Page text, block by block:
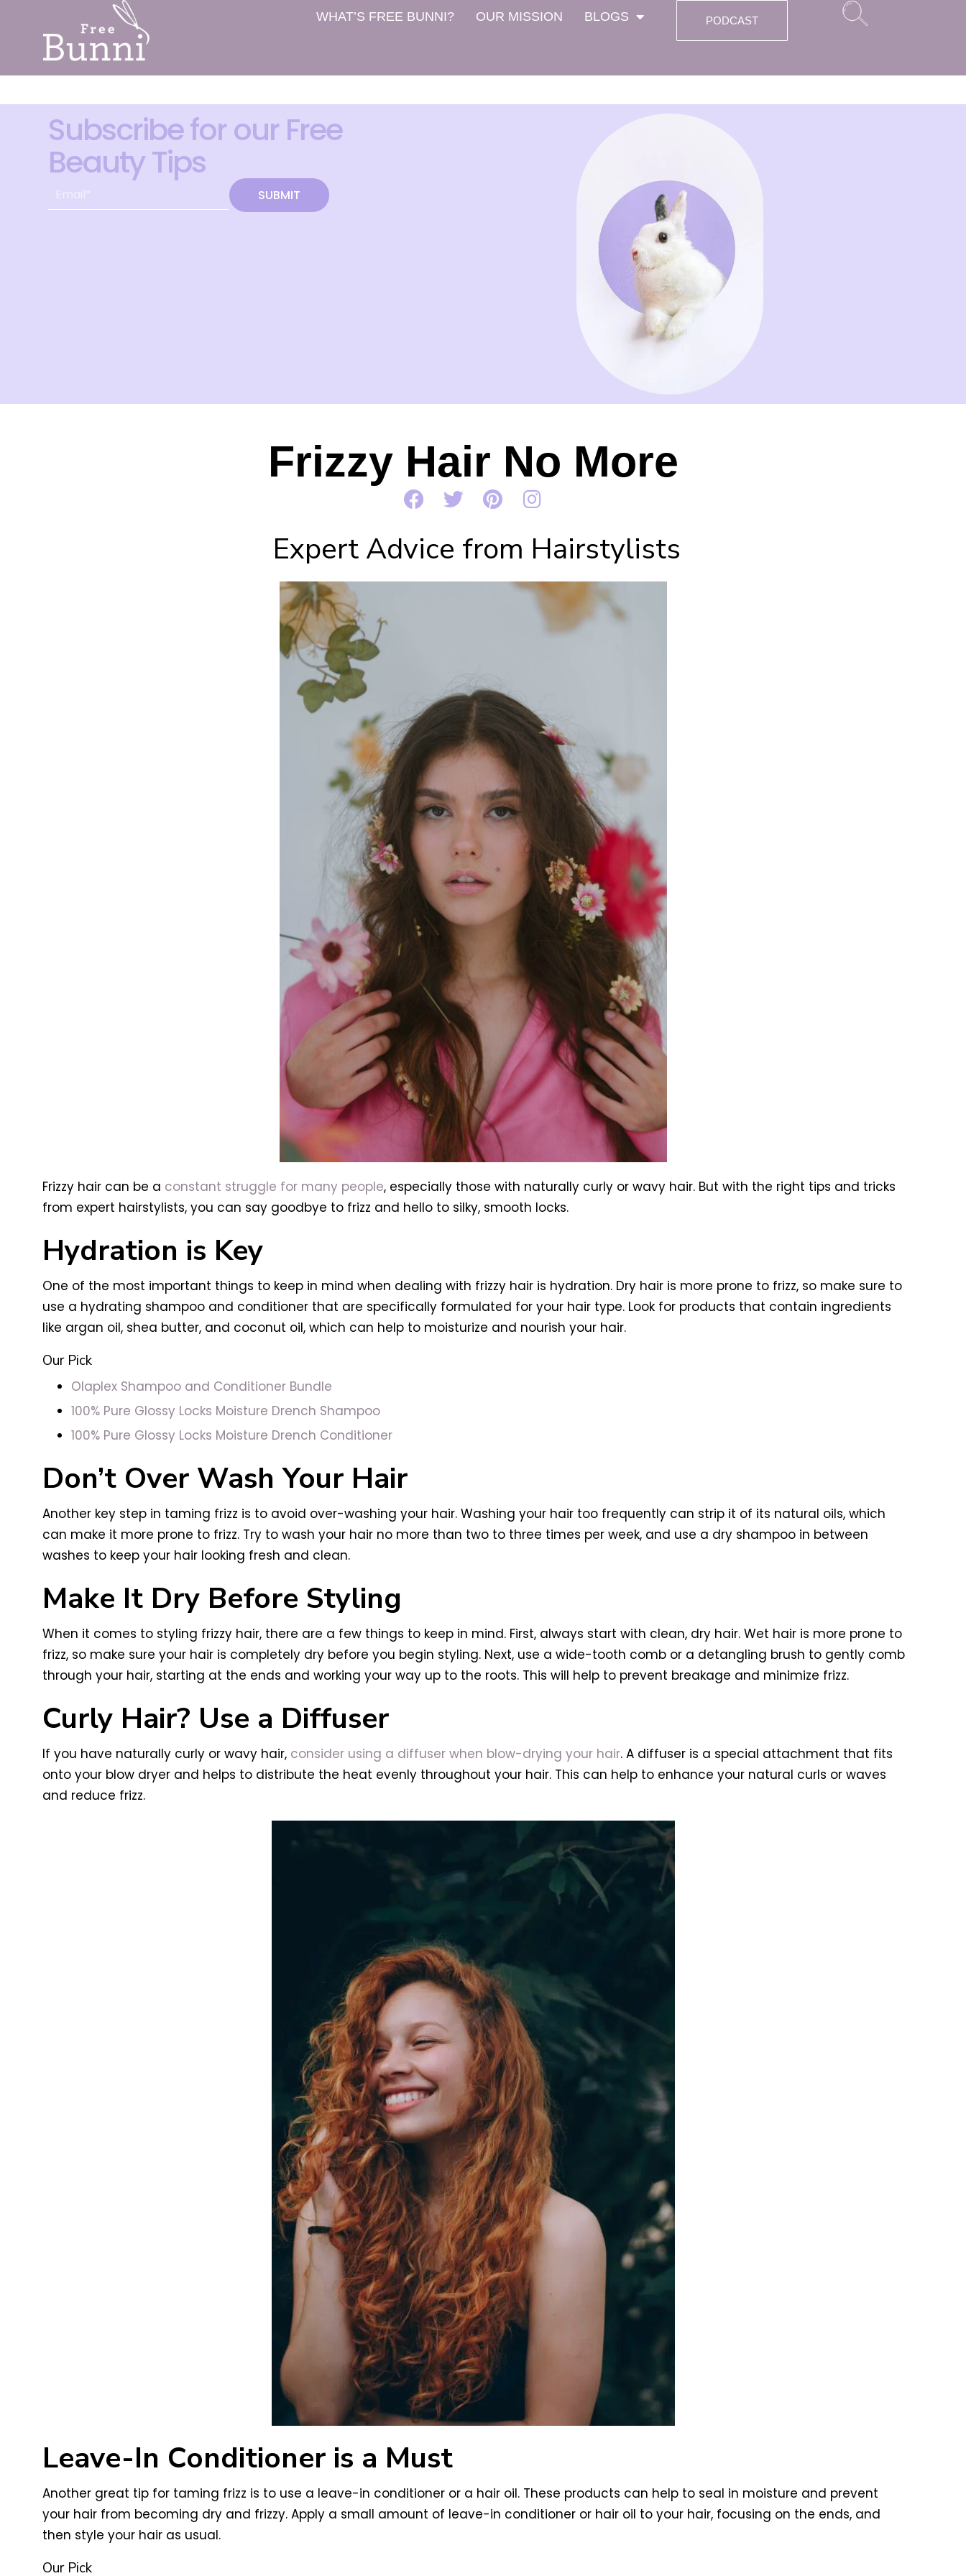
WHAT’S FREE BUNNI? OUR MISSION BLOGS PODCAST
Subscribe for our Free
Beauty Tips
SUBMIT
Frizzy Hair No More
Expert Advice from Hairstylists
Frizzy hair can be a constant struggle for many people, especially those with naturally curly or wavy hair. But with the right tips and tricks
from expert hairstylists, you can say goodbye to frizz and hello to silky, smooth locks.
Hydration is Key
One of the most important things to keep in mind when dealing with frizzy hair is hydration. Dry hair is more prone to frizz, so make sure to
use a hydrating shampoo and conditioner that are specifically formulated for your hair type. Look for products that contain ingredients
like argan oil, shea butter, and coconut oil, which can help to moisturize and nourish your hair.
Our Pick
Olaplex Shampoo and Conditioner Bundle
100% Pure Glossy Locks Moisture Drench Shampoo
100% Pure Glossy Locks Moisture Drench Conditioner
Don’t Over Wash Your Hair
Another key step in taming frizz is to avoid over-washing your hair. Washing your hair too frequently can strip it of its natural oils, which
can make it more prone to frizz. Try to wash your hair no more than two to three times per week, and use a dry shampoo in between
washes to keep your hair looking fresh and clean.
Make It Dry Before Styling
When it comes to styling frizzy hair, there are a few things to keep in mind. First, always start with clean, dry hair. Wet hair is more prone to
frizz, so make sure your hair is completely dry before you begin styling. Next, use a wide-tooth comb or a detangling brush to gently comb
through your hair, starting at the ends and working your way up to the roots. This will help to prevent breakage and minimize frizz.
Curly Hair? Use a Diffuser
If you have naturally curly or wavy hair, consider using a diffuser when blow-drying your hair. A diffuser is a special attachment that fits
onto your blow dryer and helps to distribute the heat evenly throughout your hair. This can help to enhance your natural curls or waves
and reduce frizz.
Leave-In Conditioner is a Must
Another great tip for taming frizz is to use a leave-in conditioner or a hair oil. These products can help to seal in moisture and prevent
your hair from becoming dry and frizzy. Apply a small amount of leave-in conditioner or hair oil to your hair, focusing on the ends, and
then style your hair as usual.
Our Pick